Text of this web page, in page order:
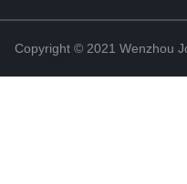
Copyright © 2021 Wenzhou